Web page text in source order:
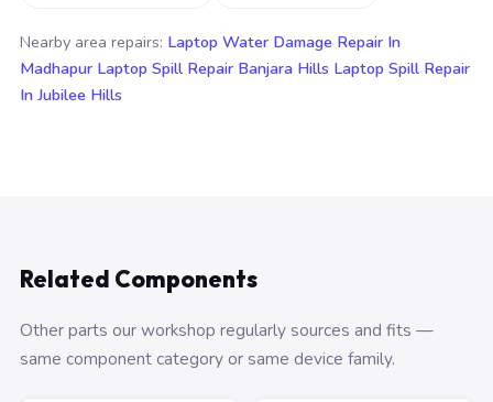
Nearby area repairs: Laptop Water Damage Repair In
Madhapur Laptop Spill Repair Banjara Hills Laptop Spill Repair
In Jubilee Hills
Related Components
Other parts our workshop regularly sources and fits —
same component category or same device family.